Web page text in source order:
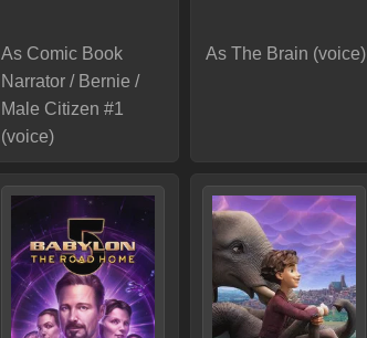
As Comic Book
Narrator / Bernie /
Male Citizen #1
(voice)
As The Brain (voice)